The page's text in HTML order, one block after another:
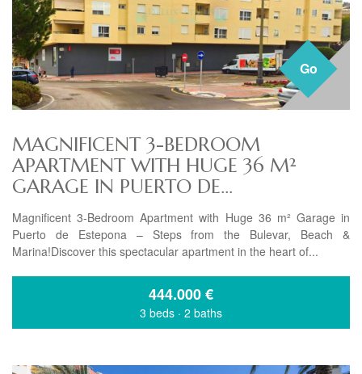
Go
MAGNIFICENT 3-BEDROOM
APARTMENT WITH HUGE 36 M²
GARAGE IN PUERTO DE...
Magnificent 3-Bedroom Apartment with Huge 36 m² Garage in
Puerto de Estepona – Steps from the Bulevar, Beach &
Marina!Discover this spectacular apartment in the heart of...
444.000€
3 beds · 2 baths